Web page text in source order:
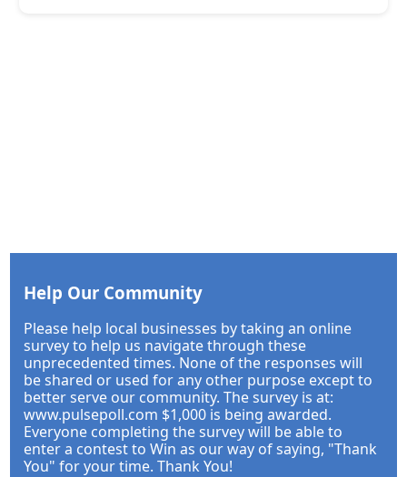
Help Our Community
Please help local businesses by taking an online
survey to help us navigate through these
unprecedented times. None of the responses will
be shared or used for any other purpose except to
better serve our community. The survey is at:
www.pulsepoll.com $1,000 is being awarded.
Everyone completing the survey will be able to
enter a contest to Win as our way of saying, "Thank
You" for your time. Thank You!